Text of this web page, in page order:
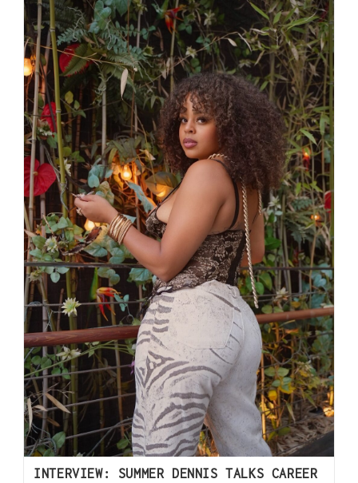
INTERVIEW: SUMMER DENNIS TALKS CAREER